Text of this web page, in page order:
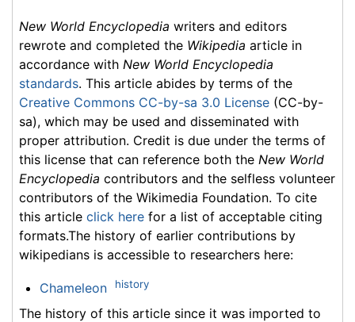
New World Encyclopedia writers and editors
rewrote and completed the Wikipedia article in
accordance with New World Encyclopedia
standards. This article abides by terms of the
Creative Commons CC-by-sa 3.0 License (CC-by-
sa), which may be used and disseminated with
proper attribution. Credit is due under the terms of
this license that can reference both the New World
Encyclopedia contributors and the selfless volunteer
contributors of the Wikimedia Foundation. To cite
this article click here for a list of acceptable citing
formats.The history of earlier contributions by
wikipedians is accessible to researchers here:
Chameleon history
The history of this article since it was imported to